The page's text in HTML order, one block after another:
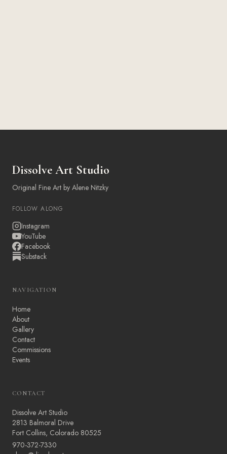
Dissolve Art Studio
Original Fine Art by Alene Nitzky
FOLLOW ALONG
Instagram
YouTube
Facebook
Substack
NAVIGATION
Home
About
Gallery
Contact
Commissions
Events
CONTACT
Dissolve Art Studio
2813 Balmoral Drive
Fort Collins, Colorado 80525
970-372-7330